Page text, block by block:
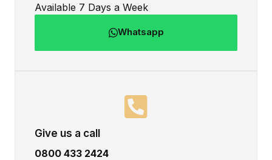
Available 7 Days a Week
Whatsapp
Give us a call
0800 433 2424